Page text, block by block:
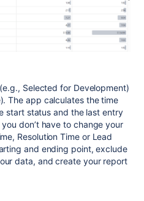
Selected for Development)
The app calculates the time
start status and the last entry
don’t have to change your
Resolution Time or Lead
and ending point, exclude
data, and create your report